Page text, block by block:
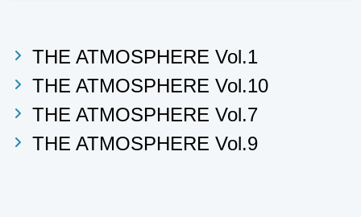
THE ATMOSPHERE Vol.1
THE ATMOSPHERE Vol.10
THE ATMOSPHERE Vol.7
THE ATMOSPHERE Vol.9